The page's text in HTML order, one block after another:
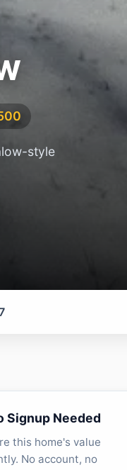
style
Signup Needed
this home's value
No account, no